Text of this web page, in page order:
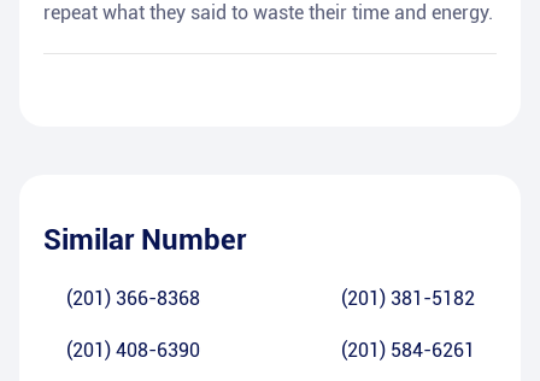
repeat what they said to waste their time and energy.
Similar Number
(201) 366-8368 (201) 381-5182
(201) 408-6390 (201) 584-6261